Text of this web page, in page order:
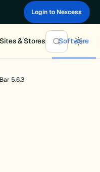
Login to Nexcess
Sites & Stores Software
5.6.3